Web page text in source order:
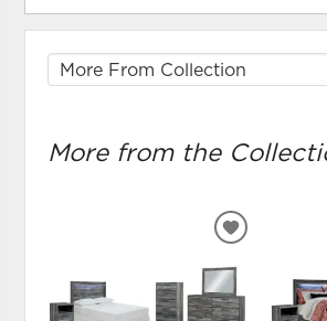
More from the
ADD
WISHLIST